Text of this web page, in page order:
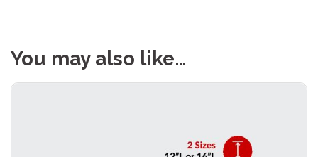
You may also like…